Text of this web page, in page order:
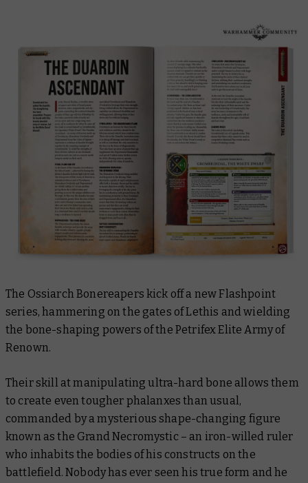
The Ossiarch Bonereapers kick off a new Flashpoint
series, hammering on the gates of Lethis and wielding
the bone-shaping powers of the Petrifex Elite Army of
Renown.
Their skill at manipulating ultra-hard bone allows them
to create even tougher phalanxes than usual,
commanded by a mysterious shape-changing figure
known as the Grand Necromystic – an iron-willed ruler
who inhabits the bodies of his constructs on the
battlefield. Nobody has ever seen his true form and he